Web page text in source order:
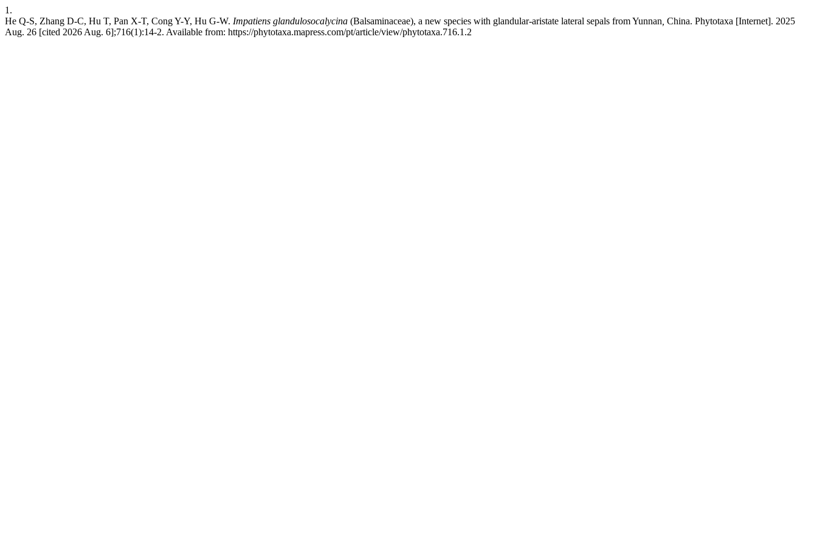
1.
He Q-S, Zhang D-C, Hu T, Pan X-T, Cong Y-Y, Hu G-W. Impatiens glandulosocalycina (Balsaminaceae), a new species with glandular-aristate lateral sepals from Yunnan China. Phytotaxa [Internet]. 2025
Aug. 26 [cited 2026 Aug. 6];716(1):14-2. Available from: https://phytotaxa.mapress.com/pt/article/view/phytotaxa.716.1.2